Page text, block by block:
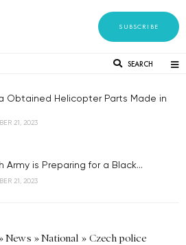
SUBSCRIBE
SEARCH
Obtained Helicopter Parts Made in
21, 2023
Army is Preparing for a Black...
21, 2023
News »National » Czech police